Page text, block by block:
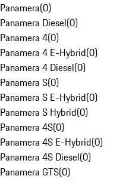
Panamera(0)
Panamera Diesel(0)
Panamera 4(0)
Panamera 4 E-Hybrid(0)
Panamera 4 Diesel(0)
Panamera S(0)
Panamera S E-Hybrid(0)
Panamera S Hybrid(0)
Panamera 4S(0)
Panamera 4S E-Hybrid(0)
Panamera 4S Diesel(0)
Panamera GTS(0)